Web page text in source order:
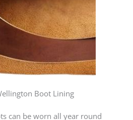
Boot Lining
can be worn all year round